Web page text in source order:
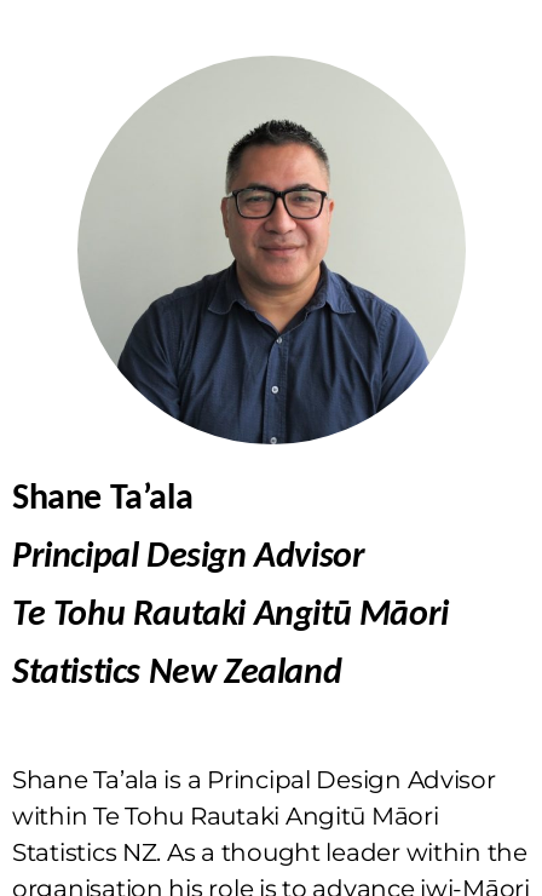
Shane Ta’ala
Principal Design Advisor
Te Tohu Rautaki Angitū Māori
Statistics New Zealand
Shane Ta’ala is a Principal Design Advisor
within Te Tohu Rautaki Angitū Māori
Statistics NZ. As a thought leader within the
organisation his role is to advance iwi-Māori